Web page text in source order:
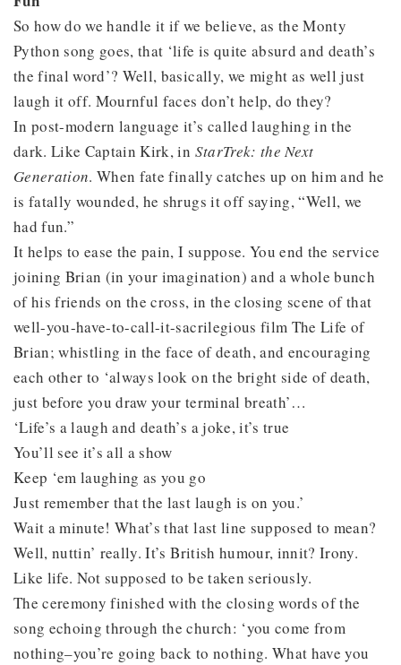
So how do we handle it if we believe, as the Monty
Python song goes, that ‘life is quite absurd and death’s
the final word’? Well, basically, we might as well just
laugh it off. Mournful faces don’t help, do they?
In post-modern language it’s called laughing in the
dark. Like Captain Kirk, in StarTrek: the Next
Generation. When fate finally catches up on him and he
is fatally wounded, he shrugs it off saying, “Well, we
had fun.”
It helps to ease the pain, I suppose. You end the service
joining Brian (in your imagination) and a whole bunch
of his friends on the cross, in the closing scene of that
well-you-have-to-call-it-sacrilegious film The Life of
Brian; whistling in the face of death, and encouraging
each other to ‘always look on the bright side of death,
just before you draw your terminal breath’…
‘Life’s a laugh and death’s a joke, it’s true
You’ll see it’s all a show
Keep ‘em laughing as you go
Just remember that the last laugh is on you.’
Wait a minute! What’s that last line supposed to mean?
Well, nuttin’ really. It’s British humour, innit? Irony.
Like life. Not supposed to be taken seriously.
The ceremony finished with the closing words of the
song echoing through the church: ‘you come from
nothing–you’re going back to nothing. What have you